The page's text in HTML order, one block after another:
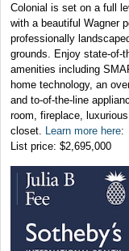
Colonial is set on a full
with a beautiful Wagner
professionally
grounds. Enjoy state-of-
amenities including
home technology, an
and to-of-the-line
room, fireplace,
closet.
Learn more here:
List price: $2,695,000